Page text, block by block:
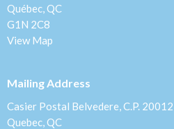
Québec, QC
G1N 2C8
View Map
Mailing Address
Casier Postal Belvedere, C.P. 20012
Quebec, QC